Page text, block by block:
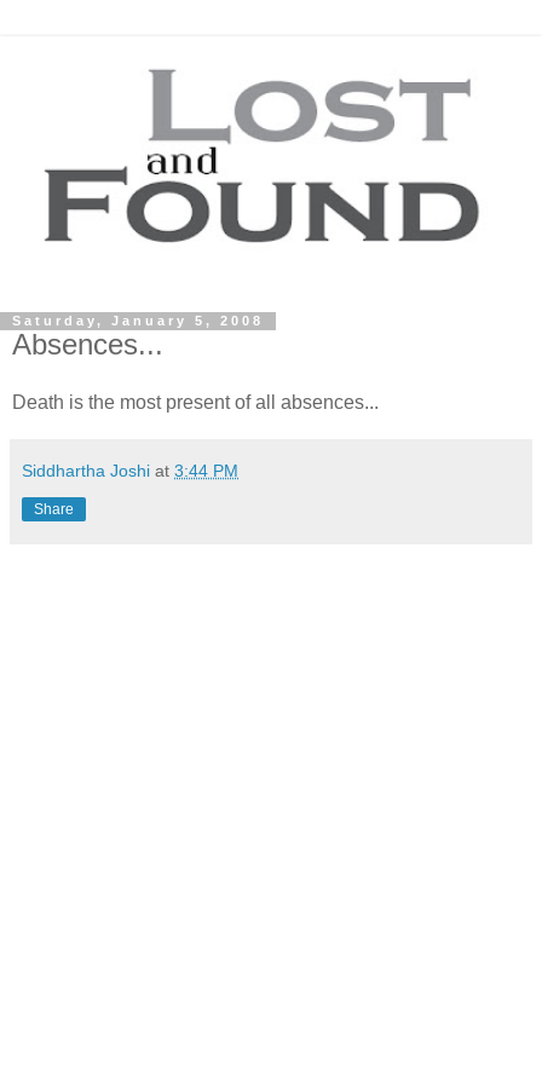
Saturday, January 5, 2008
Absences...
Death is the most present of all absences...
Siddhartha Joshi at 3:44 PM
Share